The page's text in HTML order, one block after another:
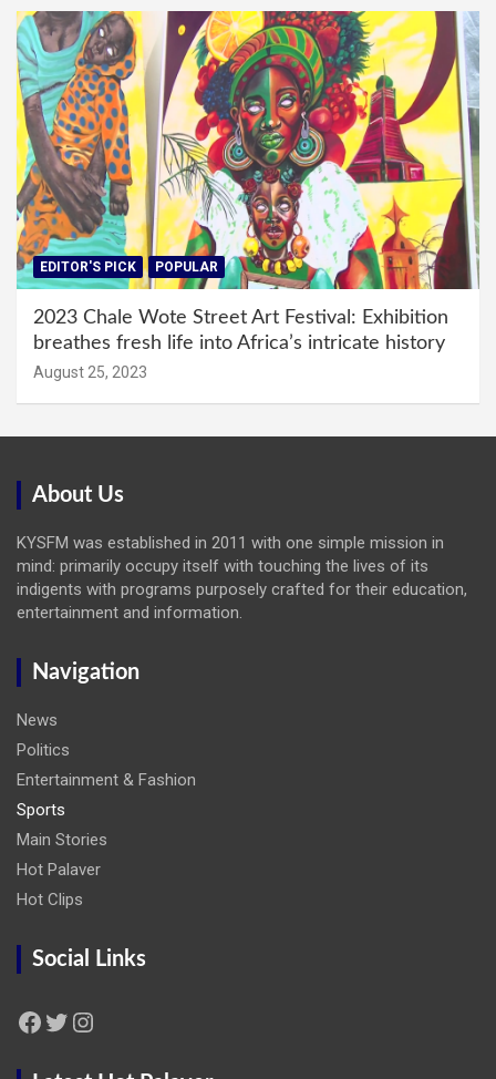
EDITOR'S PICK POPULAR
2023 Chale Wote Street Art Festival: Exhibition
breathes fresh life into Africa’s intricate history
August 25, 2023
About Us
KYSFM was established in 2011 with one simple mission in
mind: primarily occupy itself with touching the lives of its
indigents with programs purposely crafted for their education,
entertainment and information.
Navigation
News
Politics
Entertainment & Fashion
Sports
Main Stories
Hot Palaver
Hot Clips
Social Links
Facebook Twitter Instagram